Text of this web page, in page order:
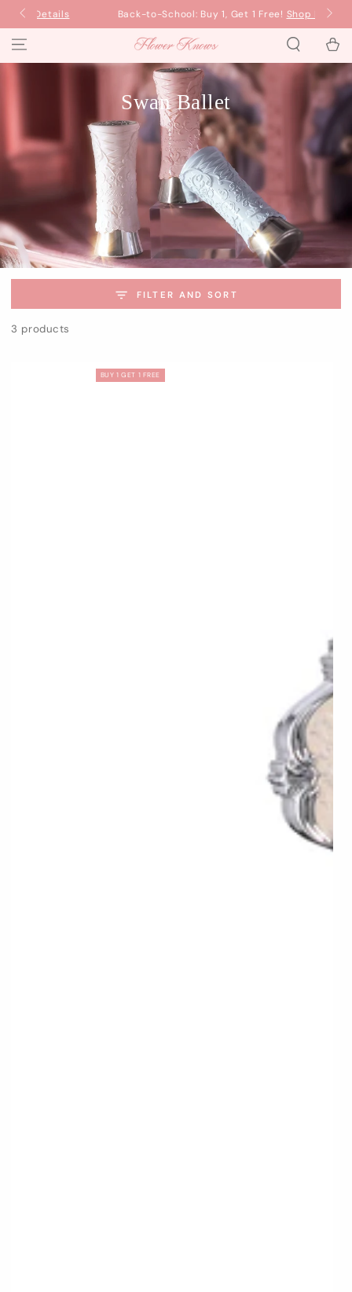
SKIP TO
CONTENT
Back-to-School: Buy 1, Get 1 Free!Shop Now
Cart
Swan Ballet
FILTER AND SORT
3 products
BUY 1 GET 1 FREE